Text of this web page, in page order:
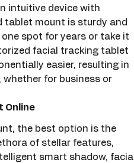
intuitive device with
tablet mount is sturdy and
spot for years or take it
facial tracking tablet
easier, resulting in
for business or
Online
the best option is the
of stellar features,
smart shadow, facial